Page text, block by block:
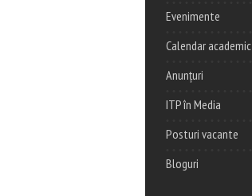
Evenimente
Calendar academic
Anunțuri
ITP în Media
Posturi vacante
Bloguri